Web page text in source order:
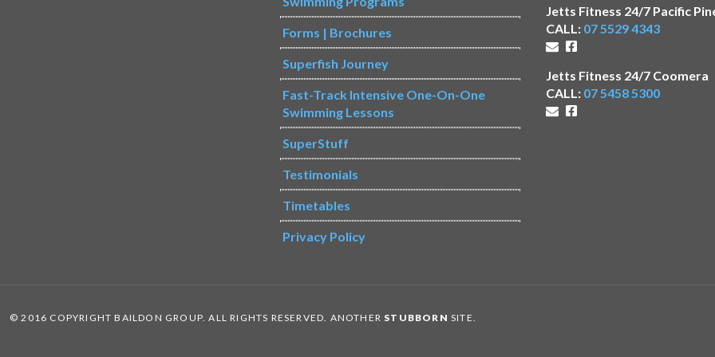
Forms | Brochures
Superfish Journey
Fast-Track Intensive One-On-One
Swimming Lessons
SuperStuff
Testimonials
Timetables
Privacy Policy
Jetts Fitness 24/7 Pacific
CALL: 07 5529 4343
Jetts Fitness 24/7 Coomera
CALL: 07 5458 5300
© 2016 COPYRIGHT BAILDON GROUP. ALL RIGHTS RESERVED. ANOTHER STUBBORN SITE.